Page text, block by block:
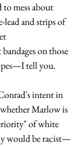
mess about
and strips of
on those
tell you.
intent in
whether Marlow is
of white
would be racist—